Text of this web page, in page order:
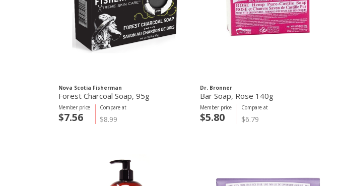
Nova Scotia Fisherman
Forest Charcoal Soap, 95g
Compare at
$8.99
Member price
$7.56
Dr. Bronner
Bar Soap, Rose 140g
Compare at
$6.79
Member price
$5.80